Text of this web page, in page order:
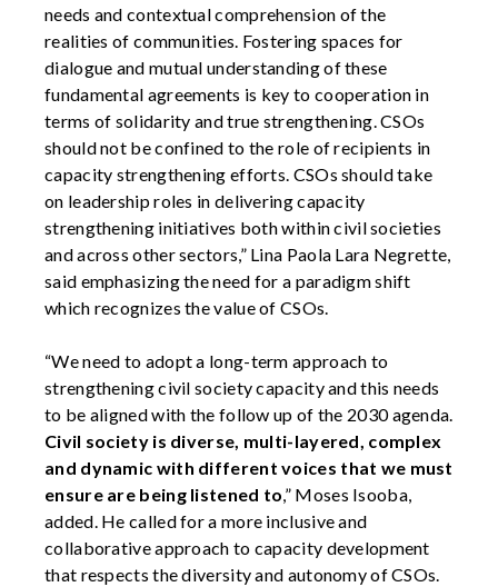
needs and contextual comprehension of the
realities of communities. Fostering spaces for
dialogue and mutual understanding of these
fundamental agreements is key to cooperation in
terms of solidarity and true strengthening. CSOs
should not be confined to the role of recipients in
capacity strengthening efforts. CSOs should take
on leadership roles in delivering capacity
strengthening initiatives both within civil societies
and across other sectors,” Lina Paola Lara Negrette,
said emphasizing the need for a paradigm shift
which recognizes the value of CSOs.
“We need to adopt a long-term approach to
strengthening civil society capacity and this needs
to be aligned with the follow up of the 2030 agenda.
Civil society is diverse, multi-layered, complex
and dynamic with different voices that we must
ensure are being listened to,” Moses Isooba,
added. He called for a more inclusive and
collaborative approach to capacity development
that respects the diversity and autonomy of CSOs.